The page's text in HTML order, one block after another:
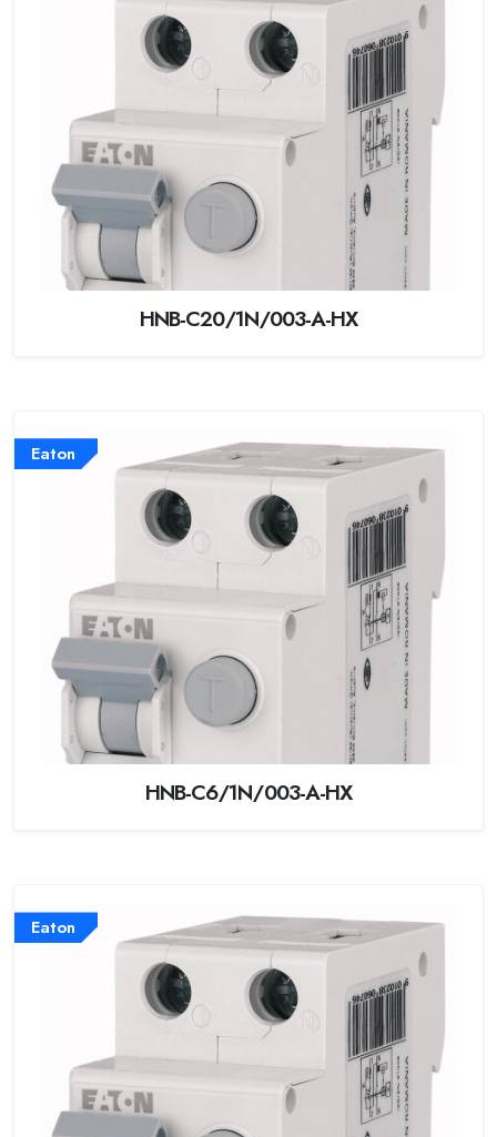
HNB-C20/1N/003-A-HX
Eaton
HNB-C6/1N/003-A-HX
Eaton